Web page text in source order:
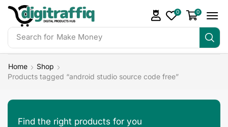
Search for Make Money
0 0
Home
Shop
Products tagged “android studio source code free”
Find the right products for you